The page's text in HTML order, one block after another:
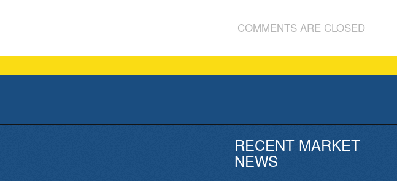
COMMENTS ARE CLOSED
RECENT MARKET
NEWS